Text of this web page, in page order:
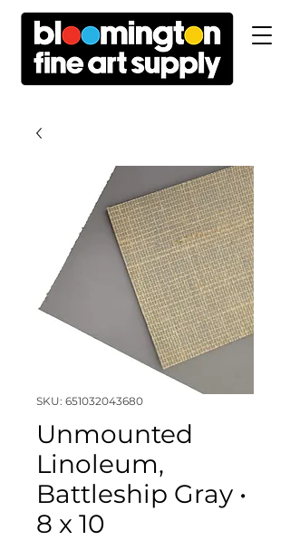
SKU: 651032043680
Unmounted
Linoleum,
Battleship Gray •
8 x 10